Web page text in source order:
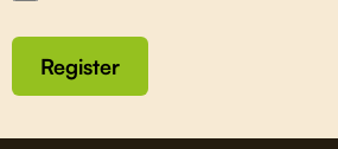
Register